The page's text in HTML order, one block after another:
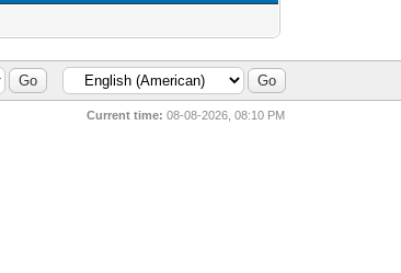
Current time: 08-08-2026, 08:10 PM